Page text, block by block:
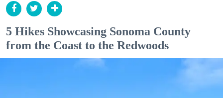
5 Hikes Showcasing Sonoma County
from the Coast to the Redwoods